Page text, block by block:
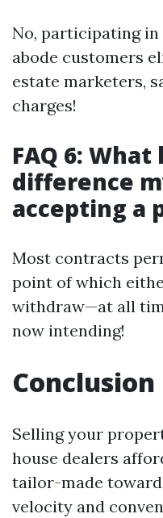
No, participating
abode customers
estate marketers,
charges!
FAQ 6:
difference
accepting a
Most contracts
point of which
withdraw—at all
now intending!
Conclusion
Selling your
house dealers
tailor-made
velocity and